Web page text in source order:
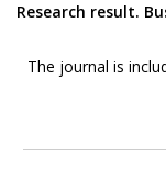
Research result.
The journal is